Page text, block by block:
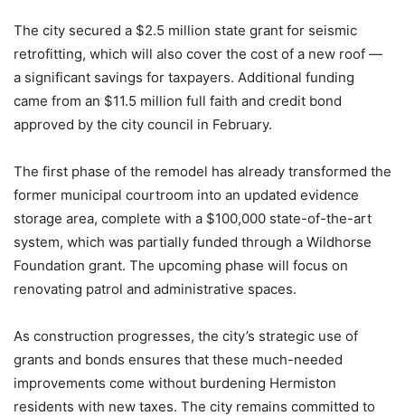
The city secured a $2.5 million state grant for seismic
retrofitting, which will also cover the cost of a new roof —
a significant savings for taxpayers. Additional funding
came from an $11.5 million full faith and credit bond
approved by the city council in February.
The first phase of the remodel has already transformed the
former municipal courtroom into an updated evidence
storage area, complete with a $100,000 state-of-the-art
system, which was partially funded through a Wildhorse
Foundation grant. The upcoming phase will focus on
renovating patrol and administrative spaces.
As construction progresses, the city’s strategic use of
grants and bonds ensures that these much-needed
improvements come without burdening Hermiston
residents with new taxes. The city remains committed to